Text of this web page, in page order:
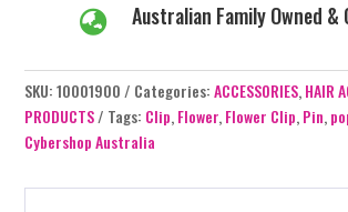
 Australian Family Owned &
SKU:10001900 Categories:ACCESSORIES,HAIR
PRODUCTS
Tags: Clip,Flower,Flower Clip,Pin,
Cybershop Australia